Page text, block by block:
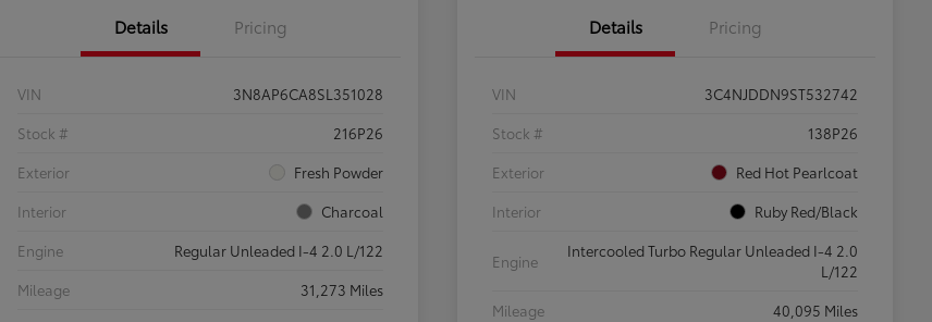
Details Pricing
VIN
3N8AP6CA8SL351028
Stock #
216P26
Exterior
Fresh Powder
Interior
Charcoal
Engine
Regular Unleaded I-4 2.0 L/122
Mileage
31,273 Miles
Details Pricing
VIN
3C4NJDDN9ST532742
Stock #
138P26
Exterior
Red Hot Pearlcoat
Interior
Ruby Red/Black
Engine
Intercooled Turbo Regular Unleaded I-4 2.0
L/122
Mileage
40,095 Miles